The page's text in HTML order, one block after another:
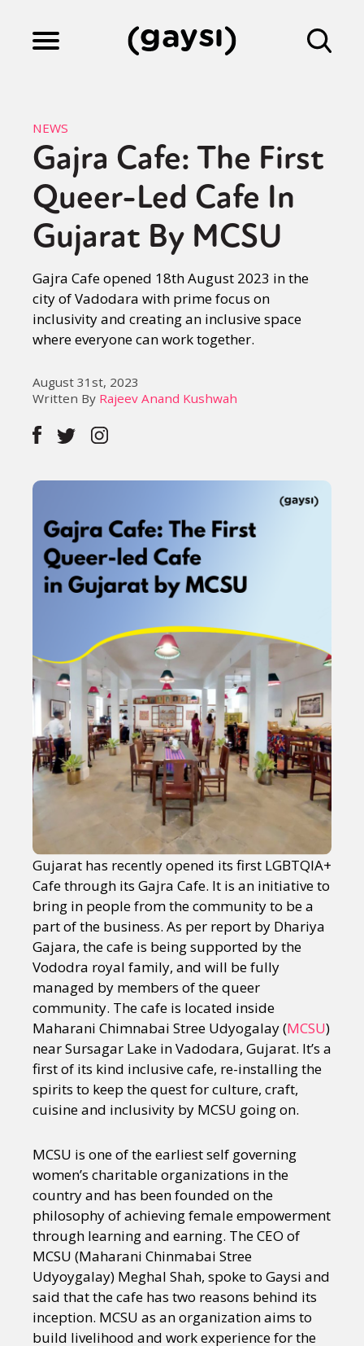
Culture
Fiction
Gaysi Works
About
NEWS
Gajra Cafe: The First
Queer-Led Cafe In
Gujarat By MCSU
Gajra Cafe opened 18th August 2023 in the
city of Vadodara with prime focus on
inclusivity and creating an inclusive space
where everyone can work together.
August 31st, 2023
Written By Rajeev Anand Kushwah
Gujarat has recently opened its first LGBTQIA+
Cafe through its Gajra Cafe. It is an initiative to
bring in people from the community to be a
part of the business. As per report by Dhariya
Gajara, the cafe is being supported by the
Vododra royal family, and will be fully
managed by members of the queer
community. The cafe is located inside
Maharani Chimnabai Stree Udyogalay (MCSU)
near Sursagar Lake in Vadodara, Gujarat. It’s a
first of its kind inclusive cafe, re-installing the
spirits to keep the quest for culture, craft,
cuisine and inclusivity by MCSU going on.
MCSU is one of the earliest self governing
women’s charitable organizations in the
country and has been founded on the
philosophy of achieving female empowerment
through learning and earning. The CEO of
MCSU (Maharani Chinmabai Stree
Udyoygalay) Meghal Shah, spoke to Gaysi and
said that the cafe has two reasons behind its
inception. MCSU as an organization aims to
build livelihood and work experience for the